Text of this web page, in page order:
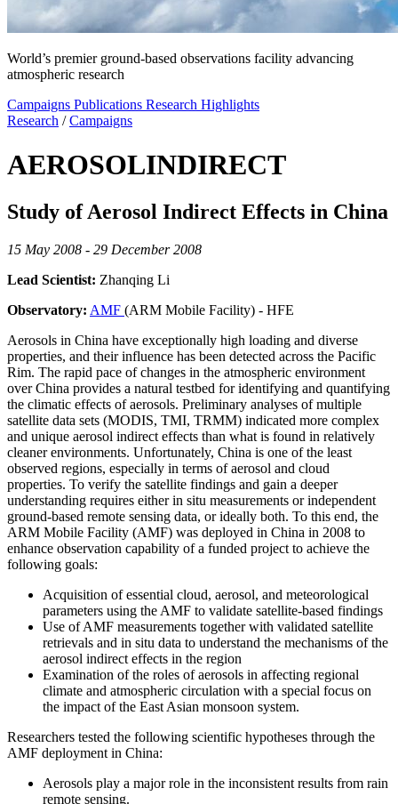
World’s premier ground-based observations facility advancing
atmospheric research
Campaigns Publications Research Highlights
Research /Campaigns
AEROSOLINDIRECT
Study of Aerosol Indirect Effects in China
15 May 2008 - 29 December 2008
Lead Scientist: Zhanqing Li
Observatory: AMF (ARM Mobile Facility) - HFE
Aerosols in China have exceptionally high loading and diverse
properties, and their influence has been detected across the Pacific
Rim. The rapid pace of changes in the atmospheric environment
over China provides a natural testbed for identifying and quantifying
the climatic effects of aerosols. Preliminary analyses of multiple
satellite data sets (MODIS, TMI, TRMM) indicated more complex
and unique aerosol indirect effects than what is found in relatively
cleaner environments. Unfortunately, China is one of the least
observed regions, especially in terms of aerosol and cloud
properties. To verify the satellite findings and gain a deeper
understanding requires either in situ measurements or independent
ground-based remote sensing data, or ideally both. To this end, the
ARM Mobile Facility (AMF) was deployed in China in 2008 to
enhance observation capability of a funded project to achieve the
following goals:
Acquisition of essential cloud, aerosol, and meteorological
parameters using the AMF to validate satellite-based findings
Use of AMF measurements together with validated satellite
retrievals and in situ data to understand the mechanisms of the
aerosol indirect effects in the region
Examination of the roles of aerosols in affecting regional
climate and atmospheric circulation with a special focus on
the impact of the East Asian monsoon system.
Researchers tested the following scientific hypotheses through the
AMF deployment in China:
Aerosols play a major role in the inconsistent results from rain
remote sensing.